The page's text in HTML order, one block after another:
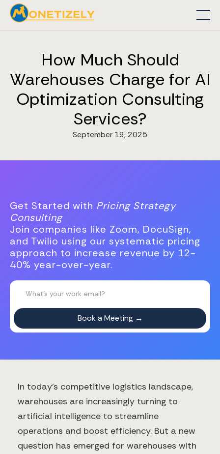
How Much Should
Warehouses Charge for AI
Optimization Consulting
Services?
September 19, 2025
Get Started with Pricing Strategy
Consulting
Join companies like Zoom, DocuSign,
and Twilio using our systematic pricing
approach to increase revenue by 12-
40% year-over-year.
In today's competitive logistics landscape,
warehouses are increasingly turning to
artificial intelligence to streamline
operations and boost efficiency. But a new
question has emerged for warehouses with